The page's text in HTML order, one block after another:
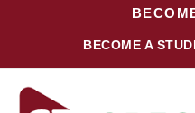
BECOME A